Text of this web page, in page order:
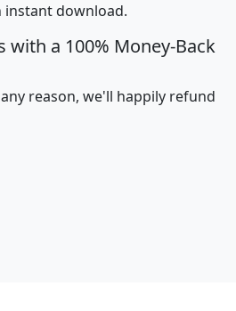
Average
Income
avghhi hhi_total_hh
instant download.
with a 100% Money-Back
reason, we'll happily refund